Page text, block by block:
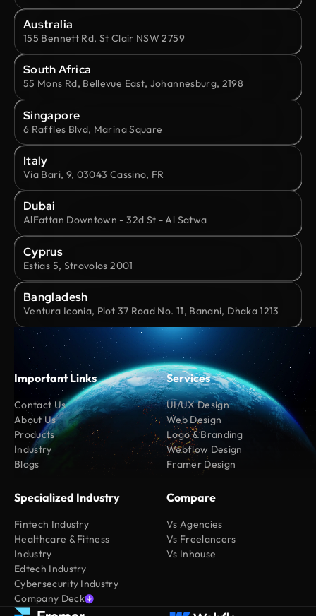
Australia
155 Bennett Rd, St Clair NSW 2759
South Africa
55 Mons Rd, Bellevue East, Johannesburg, 2198
Singapore
6 Raffles Blvd, Marina Square
Italy
Via Bari, 9, 03043 Cassino, FR
Dubai
AlFattan Downtown - 32d St - Al Satwa
Cyprus
Estias 5, Strovolos 2001
Bangladesh
Ventura Iconia, Plot 37 Road No. 11, Banani, Dhaka 1213
Important Links
Contact Us
About Us
Products
Industry
Blogs
Services
UI/UX Design
Web Design
Logo & Branding
Webflow Design
Framer Design
Specialized Industry
Fintech Industry
Healthcare & Fitness
Industry
Edtech Industry
Cybersecurity Industry
Company Deck
Compare
Vs Agencies
Vs Freelancers
Vs Inhouse